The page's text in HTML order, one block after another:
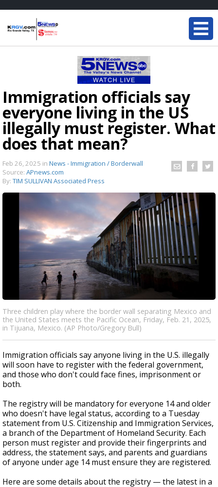
Immigration officials say
everyone living in the US
illegally must register. What
does that mean?
Feb 26, 2025 in News - Immigration / Borderwall
Source: APnews.com
By: TIM SULLIVAN Associated Press
Three children play where the border wall separating Mexico and
the United States meets the Pacific Ocean, Friday, Feb. 21, 2025,
in Tijuana, Mexico. (AP Photo/Gregory Bull)
Immigration officials say anyone living in the U.S. illegally
will soon have to register with the federal government,
and those who don't could face fines, imprisonment or
both.
The registry will be mandatory for everyone 14 and older
who doesn't have legal status, according to a Tuesday
statement from U.S. Citizenship and Immigration Services,
a branch of the Department of Homeland Security. Each
person must register and provide their fingerprints and
address, the statement says, and parents and guardians
of anyone under age 14 must ensure they are registered.
Here are some details about the registry — the latest in a